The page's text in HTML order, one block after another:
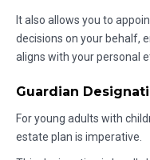
It also allows you to
decisions on your behalf,
aligns with your personal
Guardian
For young adults with
estate plan is imperative.